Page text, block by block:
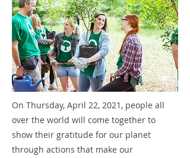
On Thursday, April 22, 2021, people all
over the world will come together to
show their gratitude for our planet
through actions that make our